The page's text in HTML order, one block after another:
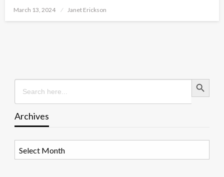
Posted
March 13, 2024 Janet Erickson
Search
for:
Search Button
Archives